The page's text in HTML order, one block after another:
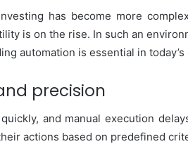
has become more
is on the rise. In such an
automation is essential in
precision
and manual execution
actions based on predefined